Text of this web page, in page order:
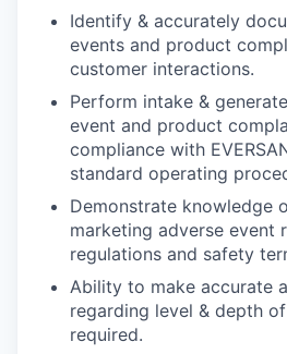
Identify & accurately
events and product
customer interactions.
Perform intake &
event and product
compliance with
standard operating
Demonstrate knowledge
marketing adverse event
regulations and safety
Ability to make accurate
regarding level & depth
required.